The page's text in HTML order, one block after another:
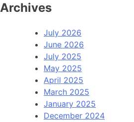
Archives
July 2026
June 2026
July 2025
May 2025
April 2025
March 2025
January 2025
December 2024